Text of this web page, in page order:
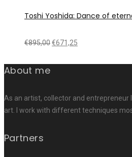
Toshi Yoshida: Dance of
€895,00€671,25
About me
As an artist, collector and entrepreneur
art. I work with different techniques
Partners